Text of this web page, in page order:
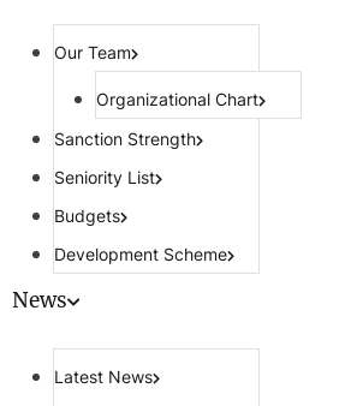
Our Team
Organizational Chart
Sanction Strength
Seniority List
Budgets
Development Scheme
News
Latest News